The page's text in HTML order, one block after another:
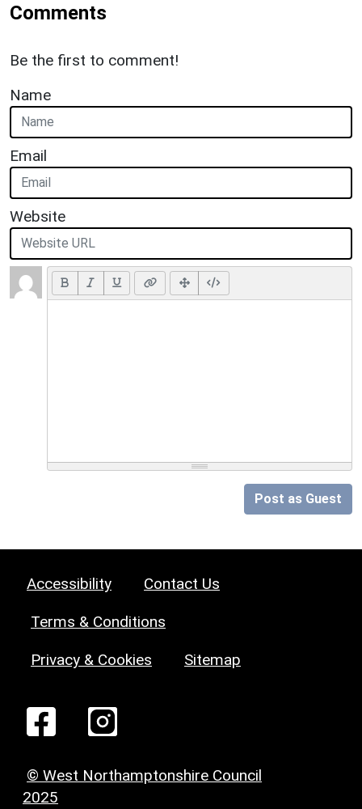
Comments
Be the first to comment!
Name
Email
Website
Post as Guest
Accessibility Contact Us
Terms & Conditions
Privacy & Cookies Sitemap
© West Northamptonshire Council
2025